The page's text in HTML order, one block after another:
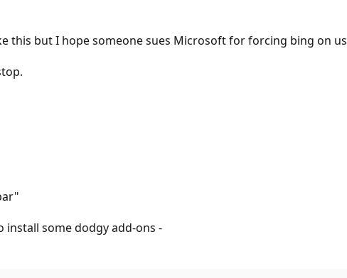
this but I hope someone sues Microsoft for forcing bing on us
install some dodgy add-ons -